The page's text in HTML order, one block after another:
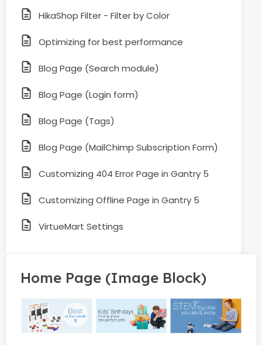
HikaShop Filter - Filter by Color
Optimizing for best performance
Blog Page (Search module)
Blog Page (Login form)
Blog Page (Tags)
Blog Page (MailChimp Subscription Form)
Customizing 404 Error Page in Gantry 5
Customizing Offline Page in Gantry 5
VirtueMart Settings
Home Page (Image Block)